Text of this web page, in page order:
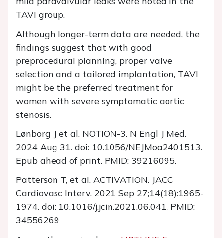
TAVI group.
Although longer-term data are needed, the
findings suggest that with good
preprocedural planning, proper valve
selection and a tailored implantation, TAVI
might be the preferred treatment for
women with severe symptomatic aortic
stenosis.
Lønborg J et al. NOTION-3. N Engl J Med.
2024 Aug 31. doi: 10.1056/NEJMoa2401513.
Epub ahead of print. PMID: 39216095.
Patterson T, et al. ACTIVATION. JACC
Cardiovasc Interv. 2021 Sep 27;14(18):1965-
1974. doi: 10.1016/j.jcin.2021.06.041. PMID:
34556269